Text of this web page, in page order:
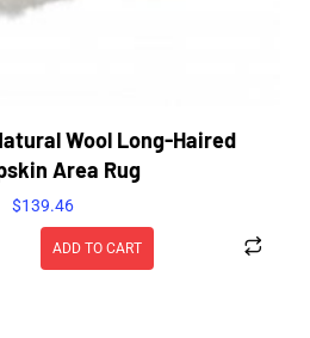
Wool Long-Haired
Area Rug
$139.46
ADD TO CART